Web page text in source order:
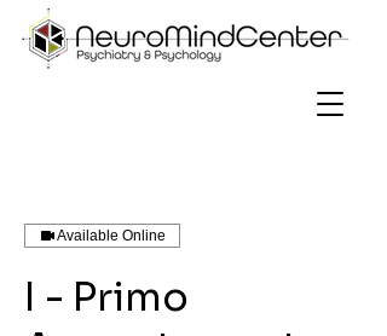
Available Online
I - Primo